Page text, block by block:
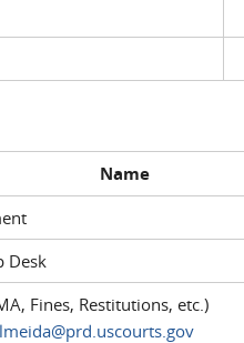
Name
Desk
Fines, Restitutions, etc.)